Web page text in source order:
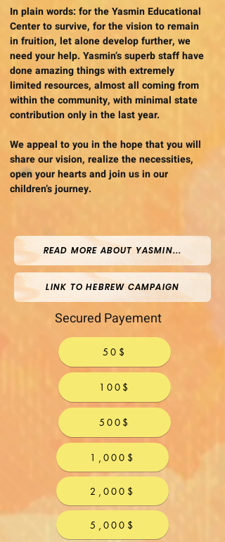
In plain words: for the Yasmin Educational
Center to survive, for the vision to remain
in fruition, let alone develop further, we
need your help. Yasmin’s superb staff have
done amazing things with extremely
limited resources, almost all coming from
within the community, with minimal state
contribution only in the last year.
We appeal to you in the hope that you will
share our vision, realize the necessities,
open your hearts and join us in our
children’s journey.
READ MORE ABOUT YASMIN...
LINK TO HEBREW CAMPAIGN
Secured Payement
50$
100$
500$
1,000$
2,000$
5,000$